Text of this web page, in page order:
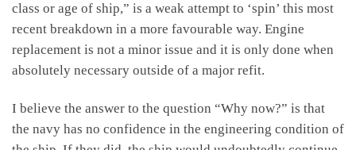
class or age of ship,” is a weak attempt to ‘spin’ this most
recent breakdown in a more favourable way. Engine
replacement is not a minor issue and it is only done when
absolutely necessary outside of a major refit.
I believe the answer to the question “Why now?” is that
the navy has no confidence in the engineering condition of